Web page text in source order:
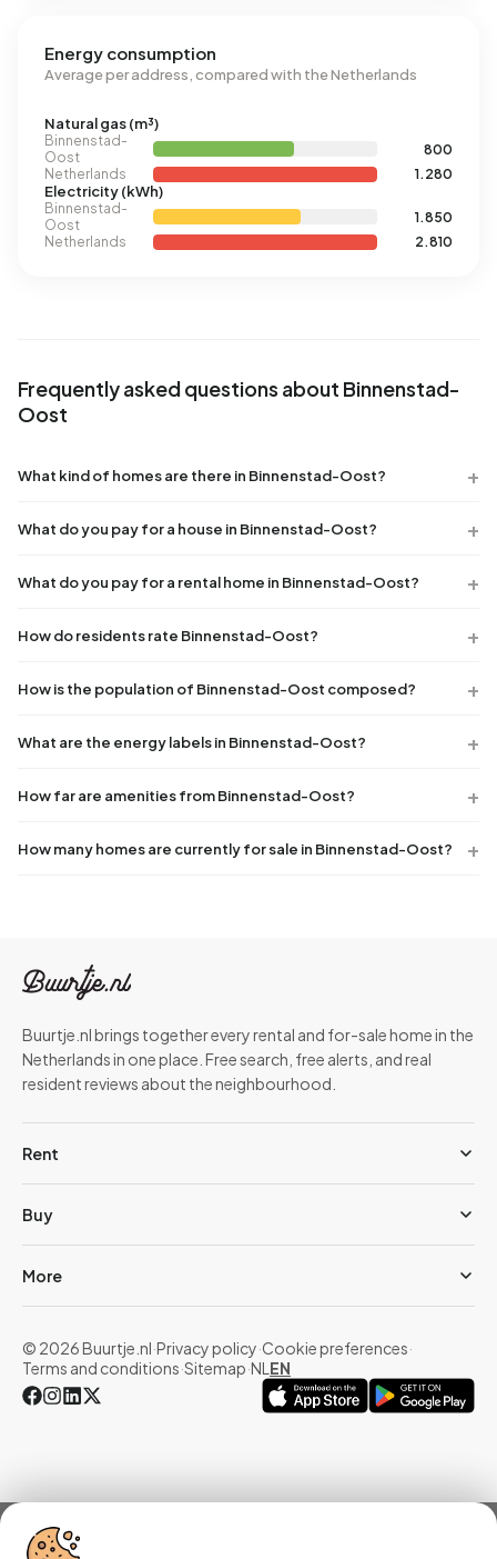
Energy consumption
Average per address, compared with the Netherlands
Natural gas (m³)
Binnenstad-
Oost
800
Netherlands
1.280
Electricity (kWh)
Binnenstad-
Oost
1.850
Netherlands
2.810
Frequently asked questions about Binnenstad-
Oost
What kind of homes are there in Binnenstad-Oost?
What do you pay for a house in Binnenstad-Oost?
What do you pay for a rental home in Binnenstad-Oost?
How do residents rate Binnenstad-Oost?
How is the population of Binnenstad-Oost composed?
What are the energy labels in Binnenstad-Oost?
How far are amenities from Binnenstad-Oost?
How many homes are currently for sale in Binnenstad-Oost?
Buurtje.nl brings together every rental and for-sale home in the
Netherlands in one place. Free search, free alerts, and real
resident reviews about the neighbourhood.
Rent
Buy
More
© 2026 Buurtje.nl·Privacy policy·Cookie preferences·
Terms and conditions·Sitemap·NL EN